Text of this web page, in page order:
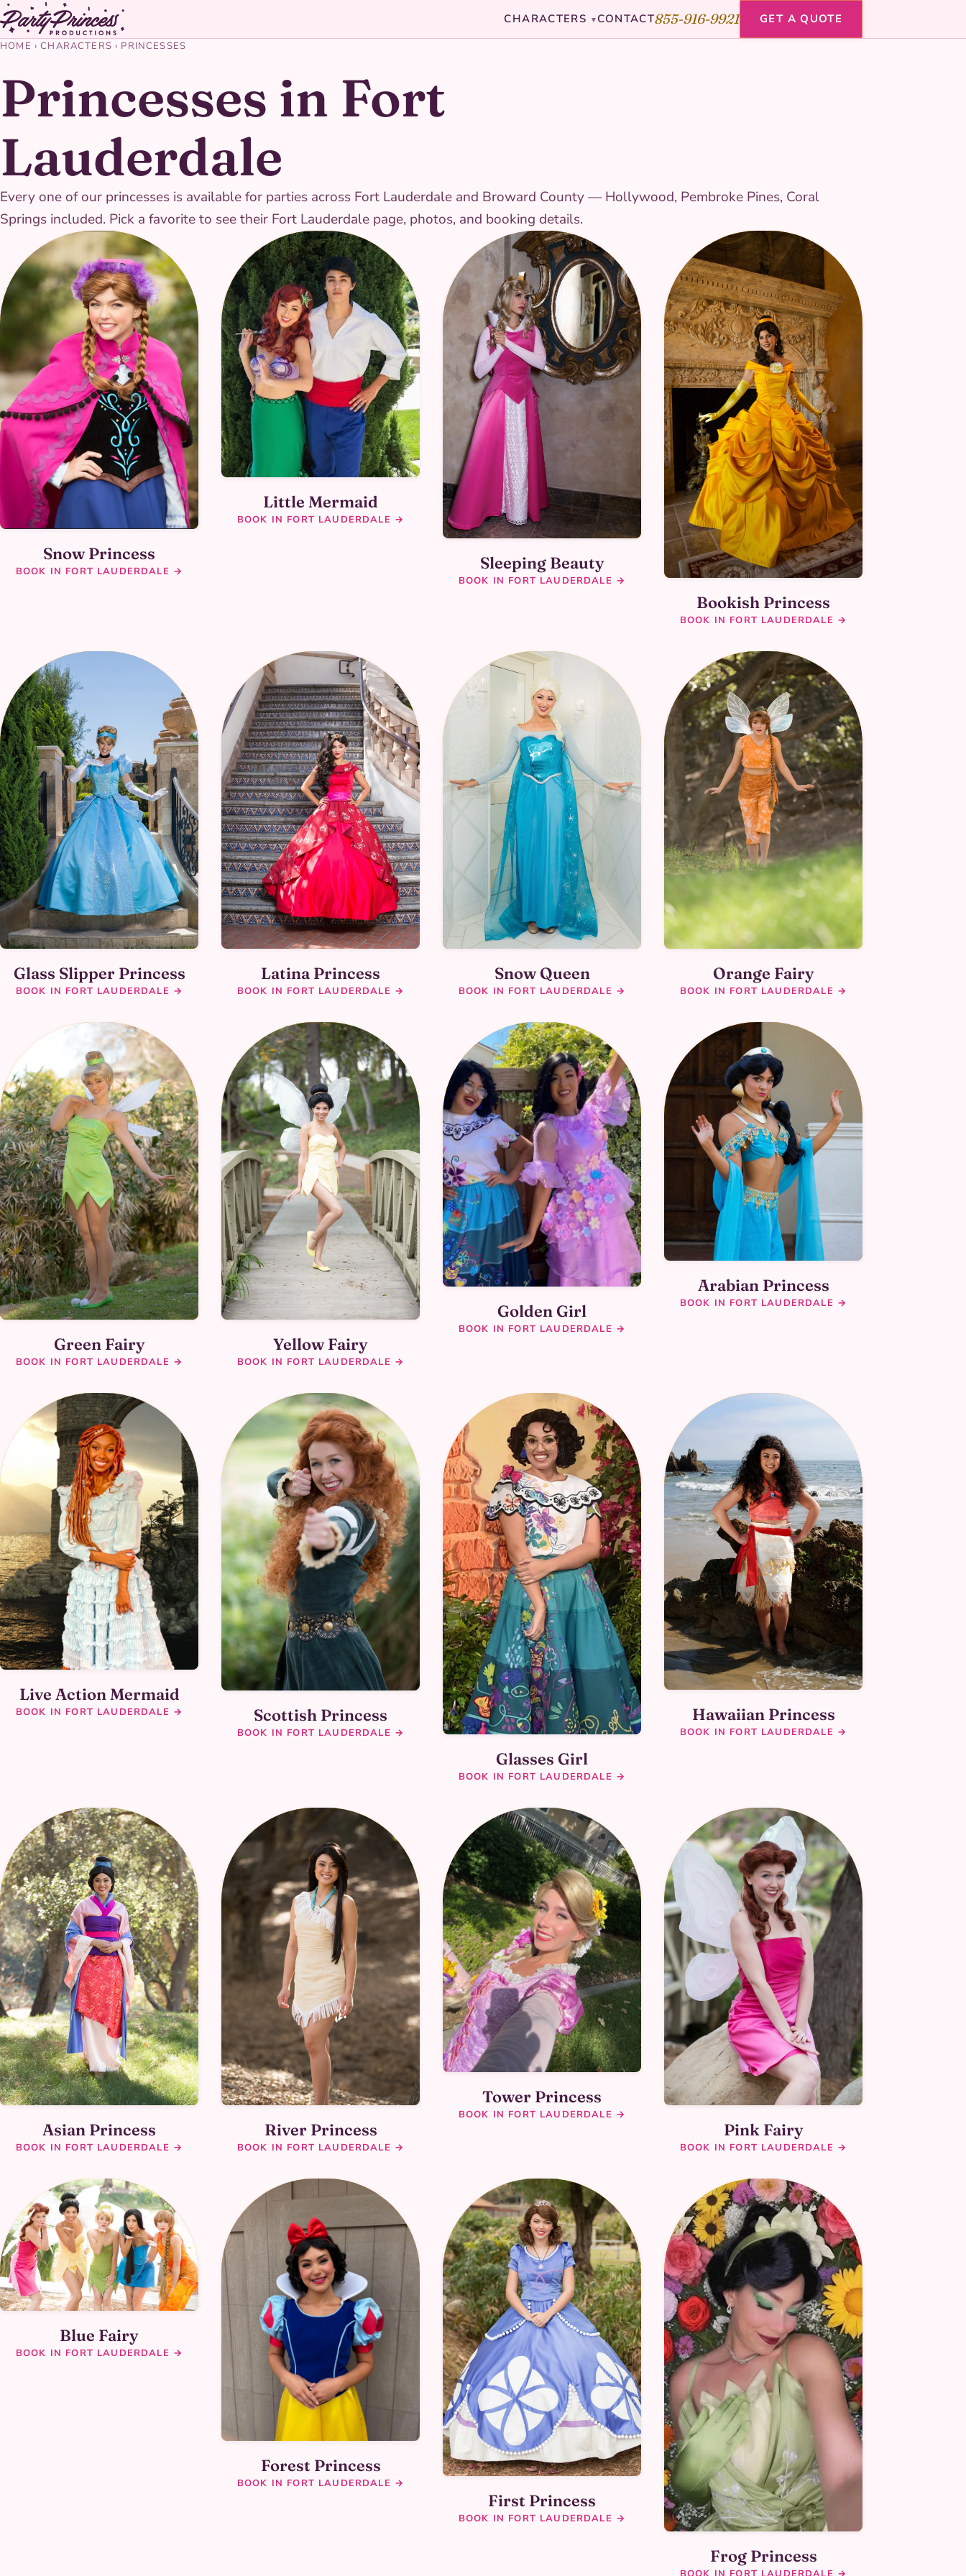
CHARACTERS ▾ CONTACT855-916-9921 GET A QUOTE
HOME ›CHARACTERS › PRINCESSES
Princesses in Fort
Lauderdale
Every one of our princesses is available for parties across Fort Lauderdale and Broward County — Hollywood, Pembroke Pines, Coral
Springs included. Pick a favorite to see their Fort Lauderdale page, photos, and booking details.
Snow Princess
BOOK IN FORT LAUDERDALE →
Little Mermaid
BOOK IN FORT LAUDERDALE →
Sleeping Beauty
BOOK IN FORT LAUDERDALE →
Bookish Princess
BOOK IN FORT LAUDERDALE →
Glass Slipper Princess
BOOK IN FORT LAUDERDALE →
Latina Princess
BOOK IN FORT LAUDERDALE →
Snow Queen
BOOK IN FORT LAUDERDALE →
Orange Fairy
BOOK IN FORT LAUDERDALE →
Green Fairy
BOOK IN FORT LAUDERDALE →
Yellow Fairy
BOOK IN FORT LAUDERDALE →
Golden Girl
BOOK IN FORT LAUDERDALE →
Arabian Princess
BOOK IN FORT LAUDERDALE →
Live Action Mermaid
BOOK IN FORT LAUDERDALE → Scottish Princess
BOOK IN FORT LAUDERDALE →
Glasses Girl
BOOK IN FORT LAUDERDALE →
Hawaiian Princess
BOOK IN FORT LAUDERDALE →
Asian Princess
BOOK IN FORT LAUDERDALE →
River Princess
BOOK IN FORT LAUDERDALE →
Tower Princess
BOOK IN FORT LAUDERDALE →
Pink Fairy
BOOK IN FORT LAUDERDALE →
Blue Fairy
BOOK IN FORT LAUDERDALE →
Forest Princess
BOOK IN FORT LAUDERDALE →
First Princess
BOOK IN FORT LAUDERDALE →
Frog Princess